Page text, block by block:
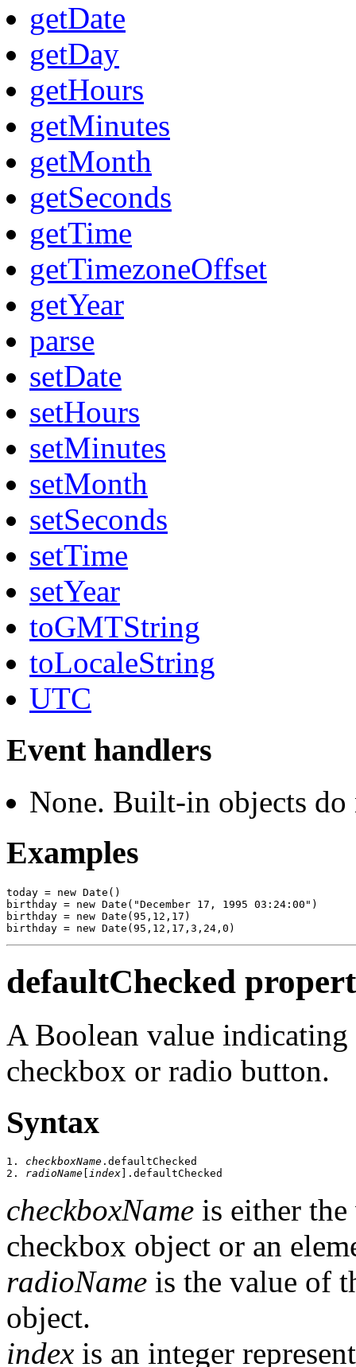
getDate
getDay
getHours
getMinutes
getMonth
getSeconds
getTime
getTimezoneOffset
getYear
parse
setDate
setHours
setMinutes
setMonth
setSeconds
setTime
setYear
toGMTString
toLocaleString
UTC
Event handlers
None. Built-in objects do
Examples
today = new Date()
birthday = new Date("December 17, 1995 03:24:00")
birthday = new Date(95,12,17)
defaultChecked
A Boolean value
checkbox or radio button.
Syntax
1. checkboxName .defaultChecked
2. radioName index
checkboxName is either
checkbox object or an
radioName is the value of
object.
index is an integer